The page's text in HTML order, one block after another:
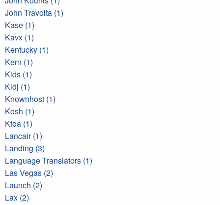
John Travolta (1)
Kase (1)
Kavx (1)
Kentucky (1)
Kern (1)
Kids (1)
Kldj (1)
Knownhost (1)
Kosh (1)
Ktoa (1)
Lancair (1)
Landing (3)
Language Translators (1)
Las Vegas (2)
Launch (2)
Lax (2)